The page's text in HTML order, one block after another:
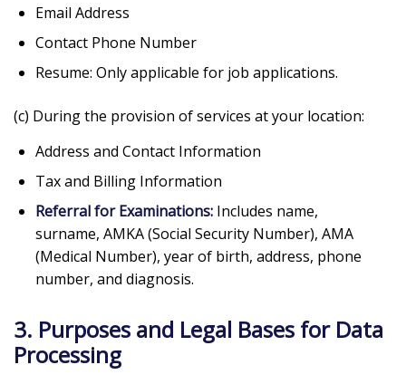
Email Address
Contact Phone Number
Resume: Only applicable for job applications.
(c) During the provision of services at your location:
Address and Contact Information
Tax and Billing Information
Referral for Examinations: Includes name,
surname, AMKA (Social Security Number), AMA
(Medical Number), year of birth, address, phone
number, and diagnosis.
3. Purposes and Legal Bases for Data
Processing